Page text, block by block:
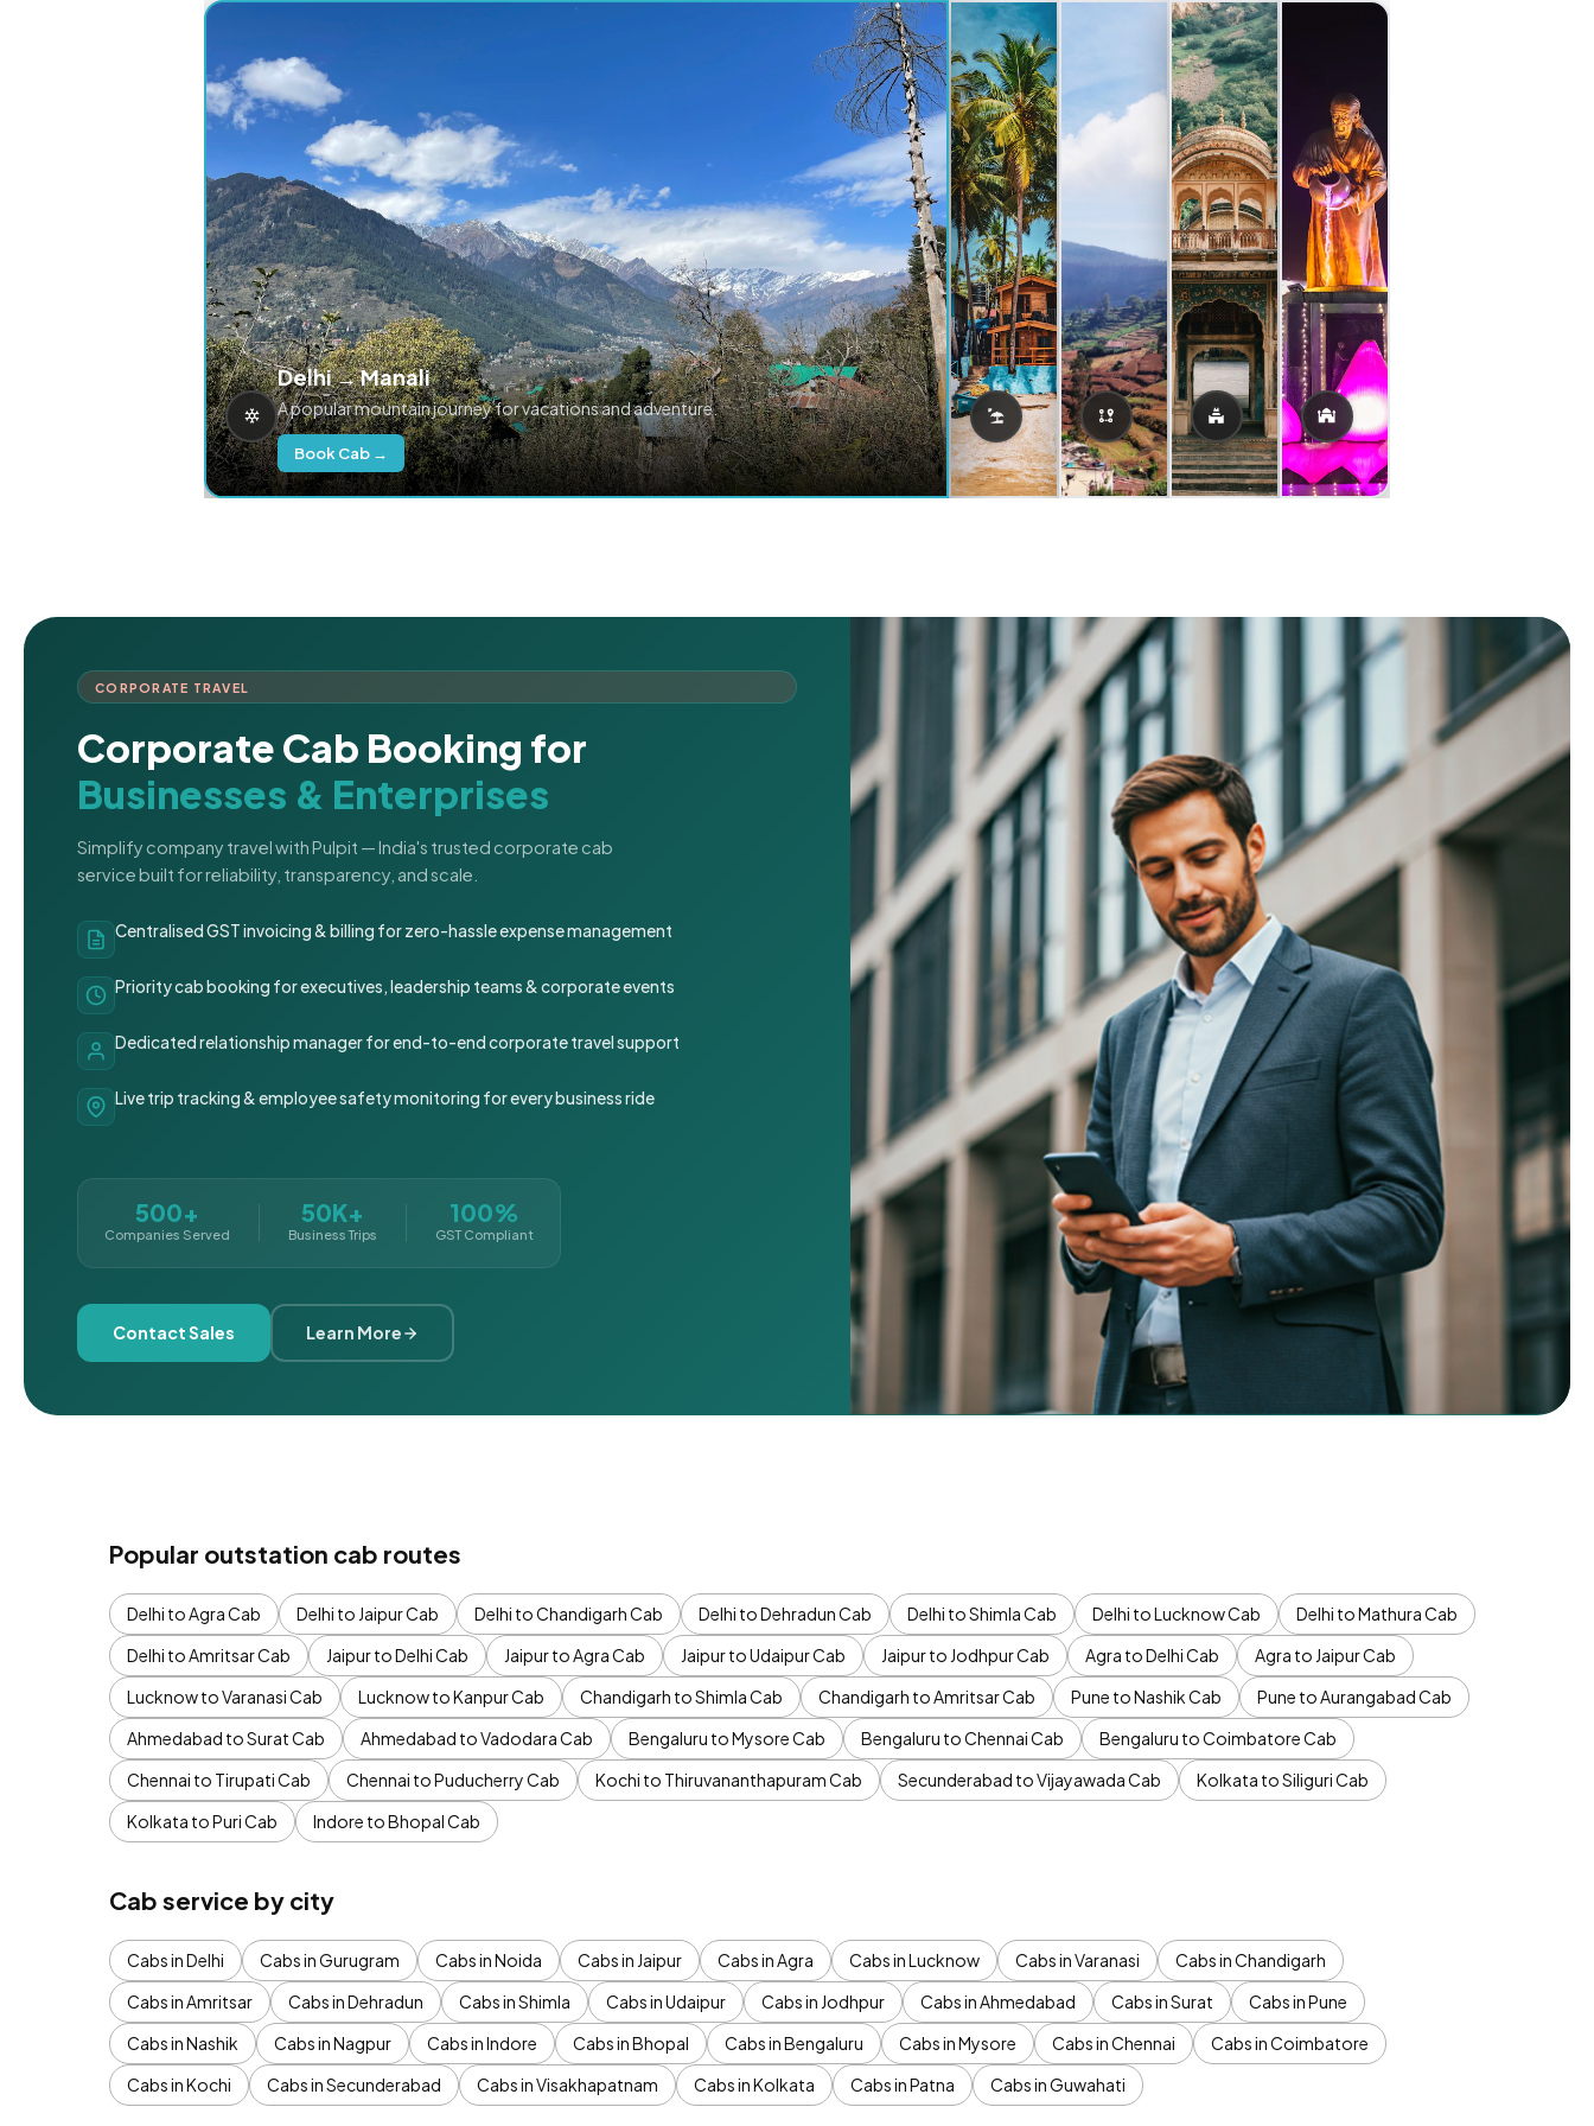
Delhi → Manali
A popular mountain journey for vacations and adventure.
Book Cab →
CORPORATE TRAVEL
Corporate Cab Booking for
Businesses & Enterprises
Simplify company travel with Pulpit — India's trusted corporate cab
service built for reliability, transparency, and scale.
Centralised GST invoicing & billing for zero-hassle expense management
Priority cab booking for executives, leadership teams & corporate events
Dedicated relationship manager for end-to-end corporate travel support
Live trip tracking & employee safety monitoring for every business ride
500+
Companies Served
50K+
Business Trips
100%
GST Compliant
Contact Sales Learn More
Popular outstation cab routes
Delhi to Agra Cab Delhi to Jaipur Cab Delhi to Chandigarh Cab Delhi to Dehradun Cab Delhi to Shimla Cab Delhi to Lucknow Cab
Delhi to Mathura Cab
Delhi to Amritsar Cab
Jaipur to Delhi Cab Jaipur to Agra Cab Jaipur to Udaipur Cab Jaipur to Jodhpur Cab Agra to Delhi Cab
Agra to Jaipur Cab
Lucknow to Varanasi Cab
Lucknow to Kanpur Cab Chandigarh to Shimla Cab Chandigarh to Amritsar Cab Pune to Nashik Cab
Pune to Aurangabad Cab
Ahmedabad to Surat Cab
Ahmedabad to Vadodara Cab Bengaluru to Mysore Cab Bengaluru to Chennai Cab
Bengaluru to Coimbatore Cab
Chennai to Tirupati Cab
Chennai to Puducherry Cab Kochi to Thiruvananthapuram Cab Secunderabad to Vijayawada Cab
Kolkata to Siliguri Cab
Kolkata to Puri Cab
Indore to Bhopal Cab
Cab service by city
Cabs in Delhi Cabs in Gurugram Cabs in Noida Cabs in Jaipur Cabs in Agra Cabs in Lucknow Cabs in Varanasi
Cabs in Chandigarh
Cabs in Amritsar
Cabs in Dehradun Cabs in Shimla Cabs in Udaipur Cabs in Jodhpur Cabs in Ahmedabad Cabs in Surat
Cabs in Pune
Cabs in Nashik
Cabs in Nagpur Cabs in Indore Cabs in Bhopal Cabs in Bengaluru Cabs in Mysore Cabs in Chennai
Cabs in Coimbatore
Cabs in Kochi
Cabs in Secunderabad Cabs in Visakhapatnam Cabs in Kolkata Cabs in Patna Cabs in Guwahati